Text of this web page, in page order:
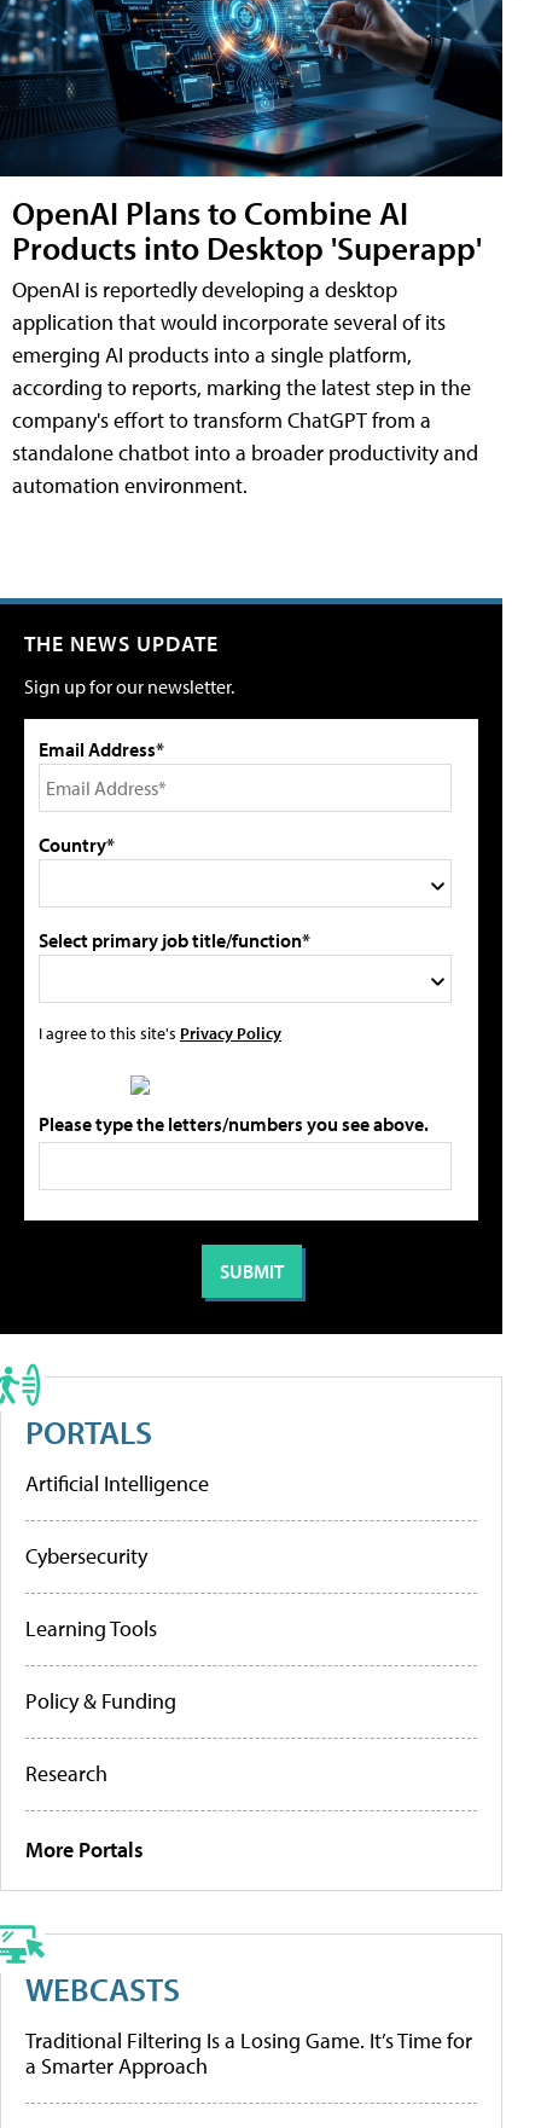
OpenAI Plans to Combine AI
Products into Desktop 'Superapp'
OpenAI is reportedly developing a desktop
application that would incorporate several of its
emerging AI products into a single platform,
according to reports, marking the latest step in the
company's effort to transform ChatGPT from a
standalone chatbot into a broader productivity and
automation environment.
THE NEWS UPDATE
Sign up for our newsletter.
Email Address*
Country*
Select primary job title/function*
I agree to this site's Privacy Policy
Please type the letters/numbers you see above.
PORTALS
Artificial Intelligence
Cybersecurity
Learning Tools
Policy & Funding
Research
More Portals
WEBCASTS
Traditional Filtering Is a Losing Game. It’s Time for
a Smarter Approach